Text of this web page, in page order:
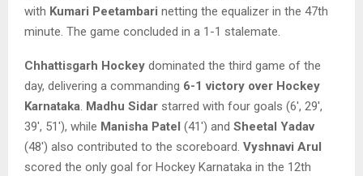
with Kumari Peetambari netting the equalizer in the 47th
minute. The game concluded in a 1-1 stalemate.
Chhattisgarh Hockey dominated the third game of the
day, delivering a commanding 6-1 victory over Hockey
Karnataka. Madhu Sidar starred with four goals (6′, 29′,
39′, 51′), while Manisha Patel (41′) and Sheetal Yadav
(48′) also contributed to the scoreboard. Vyshnavi Arul
scored the only goal for Hockey Karnataka in the 12th